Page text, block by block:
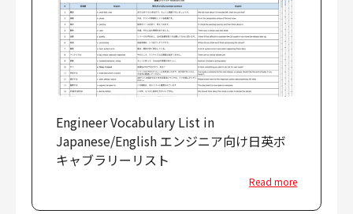
Engineer Vocabulary List in
Japanese/English エンジニア向け日英ボ
キャブラリーリスト
Read more